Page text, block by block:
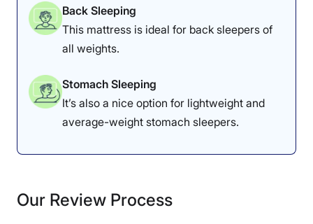
Back Sleeping
This mattress is ideal for back sleepers of
all weights.
Stomach Sleeping
It’s also a nice option for lightweight and
average-weight stomach sleepers.
Our Review Process